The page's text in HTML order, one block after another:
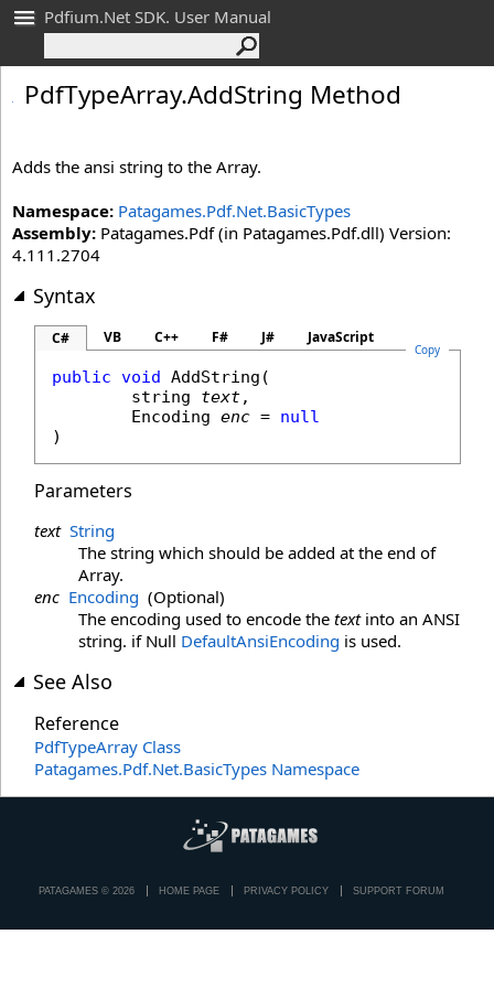
Pdfium.Net SDK. User Manual
PdfTypeArray.AddString Method
Adds the ansi string to the Array.
Namespace: Patagames.Pdf.Net.BasicTypes
Assembly: Patagames.Pdf (in Patagames.Pdf.dll) Version:
4.111.2704
Syntax
C# VB C++ F# J# JavaScript
Copy
public void AddString (
string
text,
Encoding enc = null
)
Parameters
text String
The string which should be added at the end of
Array.
enc Encoding (Optional)
The encoding used to encode the textinto an ANSI
string. if Null DefaultAnsiEncoding is used.
See Also
Reference
PdfTypeArray Class
Patagames.Pdf.Net.BasicTypes Namespace
PATAGAMES © 2026 HOME PAGE PRIVACY POLICY SUPPORT FORUM